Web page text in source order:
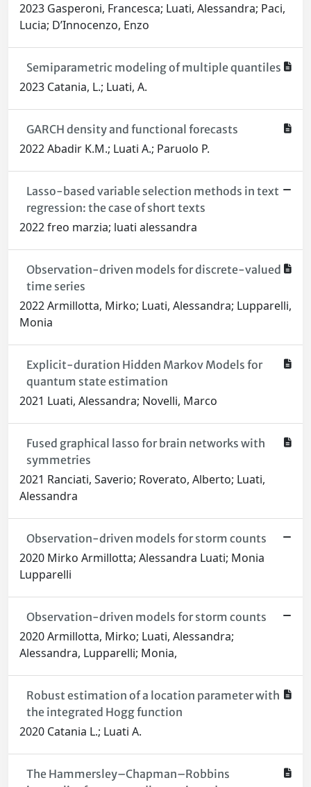
2023 Gasperoni, Francesca; Luati, Alessandra; Paci,
Lucia; D’Innocenzo, Enzo
Semiparametric modeling of multiple quantiles
2023 Catania, L.; Luati, A.
GARCH density and functional forecasts
2022 Abadir K.M.; Luati A.; Paruolo P.
Lasso-based variable selection methods in text
regression: the case of short texts
2022 freo marzia; luati alessandra
Observation-driven models for discrete-valued
time series
2022 Armillotta, Mirko; Luati, Alessandra; Lupparelli,
Monia
Explicit-duration Hidden Markov Models for
quantum state estimation
2021 Luati, Alessandra; Novelli, Marco
Fused graphical lasso for brain networks with
symmetries
2021 Ranciati, Saverio; Roverato, Alberto; Luati,
Alessandra
Observation-driven models for storm counts
2020 Mirko Armillotta; Alessandra Luati; Monia
Lupparelli
Observation-driven models for storm counts
2020 Armillotta, Mirko; Luati, Alessandra;
Alessandra, Lupparelli; Monia,
Robust estimation of a location parameter with
the integrated Hogg function
2020 Catania L.; Luati A.
The Hammersley–Chapman–Robbins